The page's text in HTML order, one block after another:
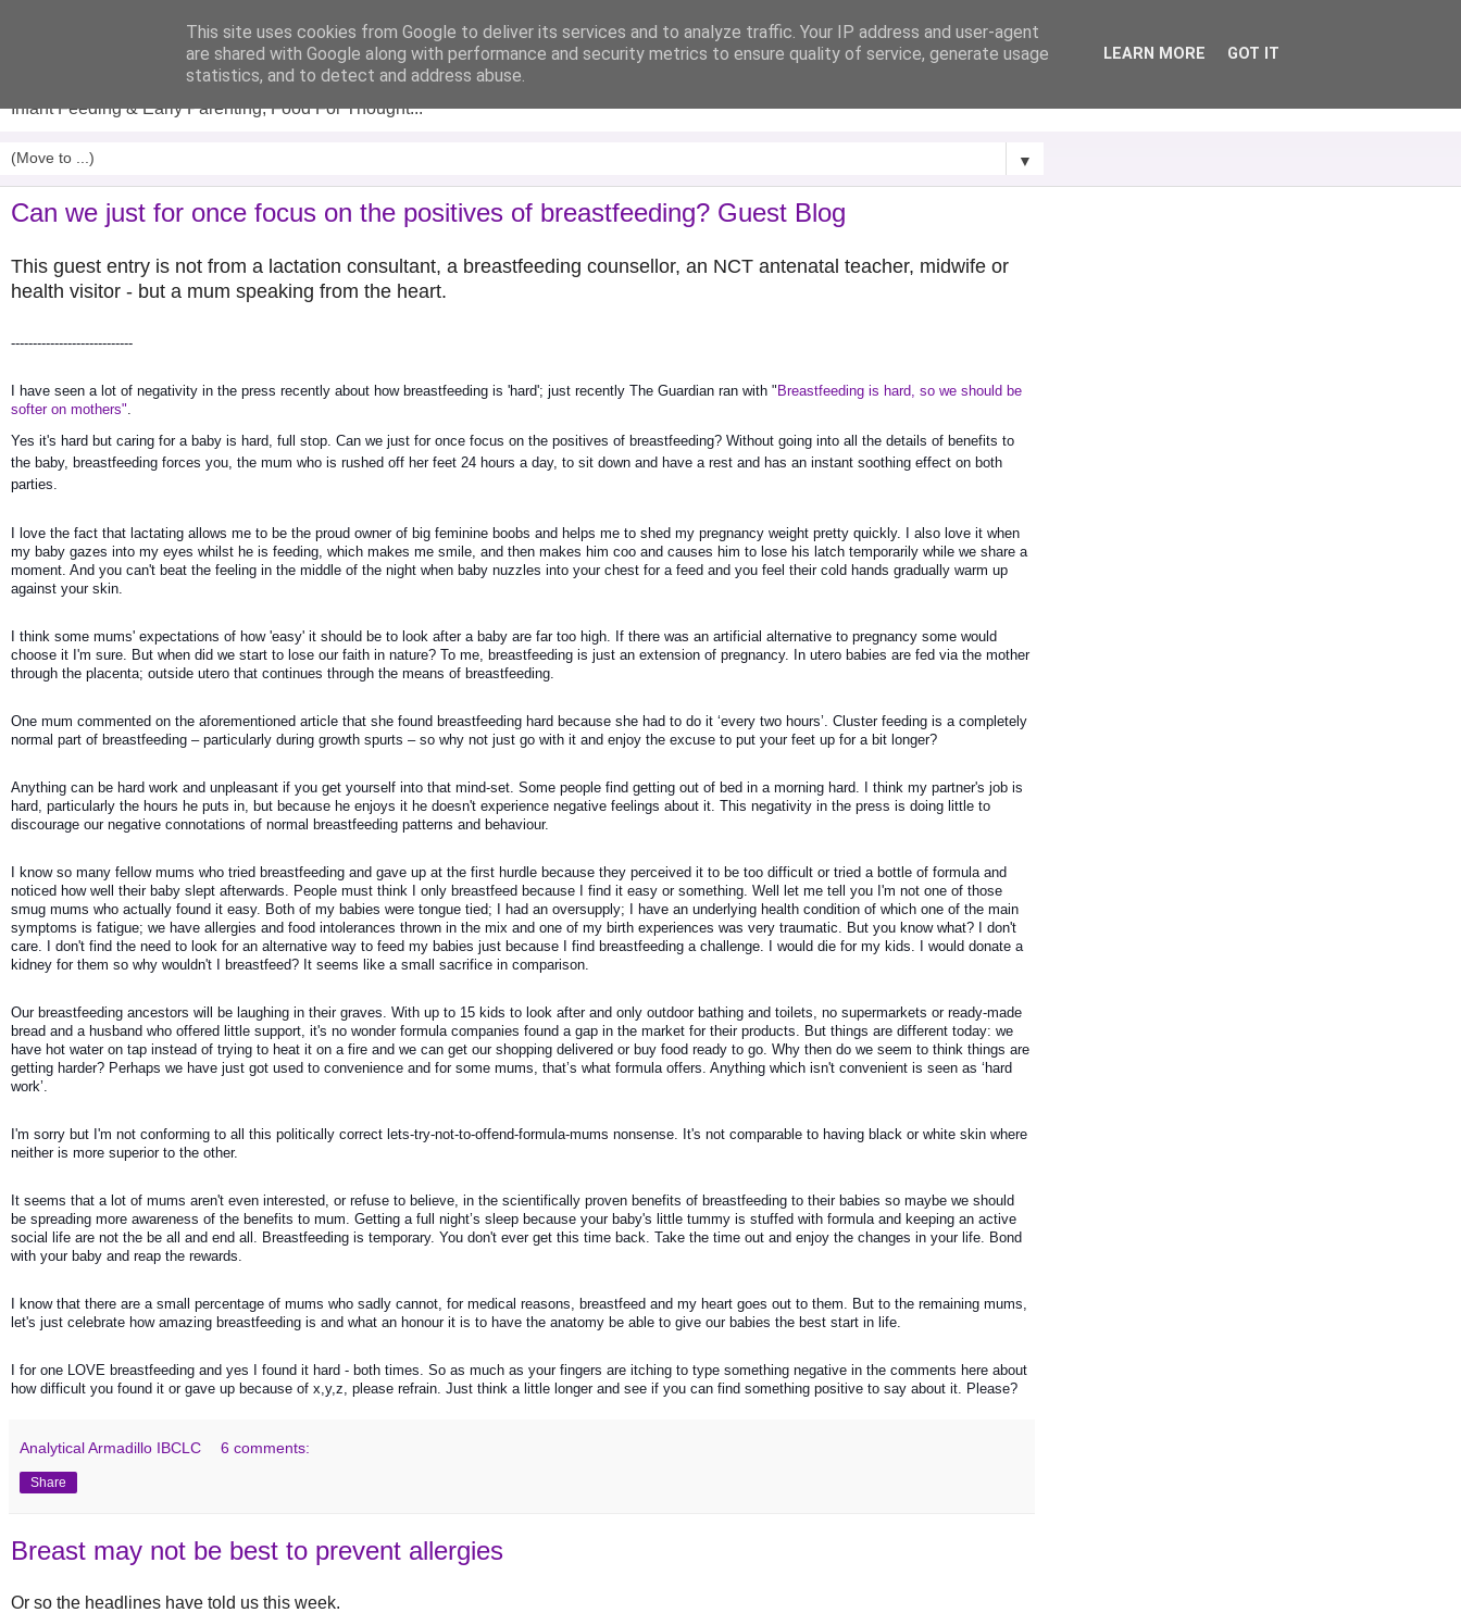
Analytical Armadillo
Infant Feeding & Early Parenting, Food For Thought...
▼
Can we just for once focus on the positives of breastfeeding? Guest Blog
This guest entry is not from a lactation consultant, a breastfeeding counsellor, an NCT antenatal teacher, midwife or
health visitor - but a mum speaking from the heart.
----------------------------
I have seen a lot of negativity in the press recently about how breastfeeding is 'hard'; just recently The Guardian ran with " Breastfeeding is hard, so we should be
softer on mothers"
Yes it's hard but caring for a baby is hard, full stop. Can we just for once focus on the positives of breastfeeding? Without going into all the details of benefits to
the baby, breastfeeding forces you, the mum who is rushed off her feet 24 hours a day, to sit down and have a rest and has an instant soothing effect on both
parties.
I love the fact that lactating allows me to be the proud owner of big feminine boobs and helps me to shed my pregnancy weight pretty quickly. I also love it when
my baby gazes into my eyes whilst he is feeding, which makes me smile, and then makes him coo and causes him to lose his latch temporarily while we share a
moment. And you can't beat the feeling in the middle of the night when baby nuzzles into your chest for a feed and you feel their cold hands gradually warm up
against your skin.
I think some mums' expectations of how 'easy' it should be to look after a baby are far too high. If there was an artificial alternative to pregnancy some would
choose it I'm sure. But when did we start to lose our faith in nature? To me, breastfeeding is just an extension of pregnancy. In utero babies are fed via the mother
through the placenta; outside utero that continues through the means of breastfeeding.
One mum commented on the aforementioned article that she found breastfeeding hard because she had to do it ‘every two hours’. Cluster feeding is a completely
normal part of breastfeeding – particularly during growth spurts – so why not just go with it and enjoy the excuse to put your feet up for a bit longer?
Anything can be hard work and unpleasant if you get yourself into that mind-set. Some people find getting out of bed in a morning hard. I think my partner's job is
hard, particularly the hours he puts in, but because he enjoys it he doesn't experience negative feelings about it. This negativity in the press is doing little to
discourage our negative connotations of normal breastfeeding patterns and behaviour.
I know so many fellow mums who tried breastfeeding and gave up at the first hurdle because they perceived it to be too difficult or tried a bottle of formula and
noticed how well their baby slept afterwards. People must think I only breastfeed because I find it easy or something. Well let me tell you I'm not one of those
smug mums who actually found it easy. Both of my babies were tongue tied; I had an oversupply; I have an underlying health condition of which one of the main
symptoms is fatigue; we have allergies and food intolerances thrown in the mix and one of my birth experiences was very traumatic. But you know what? I don't
care. I don't find the need to look for an alternative way to feed my babies just because I find breastfeeding a challenge. I would die for my kids. I would donate a
kidney for them so why wouldn't I breastfeed? It seems like a small sacrifice in comparison.
Our breastfeeding ancestors will be laughing in their graves. With up to 15 kids to look after and only outdoor bathing and toilets, no supermarkets or ready-made
bread and a husband who offered little support, it's no wonder formula companies found a gap in the market for their products. But things are different today: we
have hot water on tap instead of trying to heat it on a fire and we can get our shopping delivered or buy food ready to go. Why then do we seem to think things are
getting harder? Perhaps we have just got used to convenience and for some mums, that’s what formula offers. Anything which isn't convenient is seen as ‘hard
work’.
I'm sorry but I'm not conforming to all this politically correct lets-try-not-to-offend-formula-mums nonsense. It's not comparable to having black or white skin where
neither is more superior to the other.
It seems that a lot of mums aren't even interested, or refuse to believe, in the scientifically proven benefits of breastfeeding to their babies so maybe we should
be spreading more awareness of the benefits to mum. Getting a full night’s sleep because your baby's little tummy is stuffed with formula and keeping an active
social life are not the be all and end all. Breastfeeding is temporary. You don't ever get this time back. Take the time out and enjoy the changes in your life. Bond
with your baby and reap the rewards.
I know that there are a small percentage of mums who sadly cannot, for medical reasons, breastfeed and my heart goes out to them. But to the remaining mums,
let's just celebrate how amazing breastfeeding is and what an honour it is to have the anatomy be able to give our babies the best start in life.
I for one LOVE breastfeeding and yes I found it hard - both times. So as much as your fingers are itching to type something negative in the comments here about
how difficult you found it or gave up because of x,y,z, please refrain. Just think a little longer and see if you can find something positive to say about it. Please?
Analytical Armadillo IBCLC 6 comments:
Share
Breast may not be best to prevent allergies
Or so the headlines have told us this week.
This site uses cookies from Google to deliver its services and to analyze traffic. Your IP address and user-agent
are shared with Google along with performance and security metrics to ensure quality of service, generate usage
statistics, and to detect and address abuse.
LEARN MORE GOT IT